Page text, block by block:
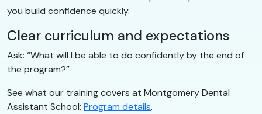
you build confidence quickly.
Clear curriculum and expectations
Ask: “What will I be able to do confidently by the end of
the program?”
See what our training covers at Montgomery Dental
Assistant School: Program details.